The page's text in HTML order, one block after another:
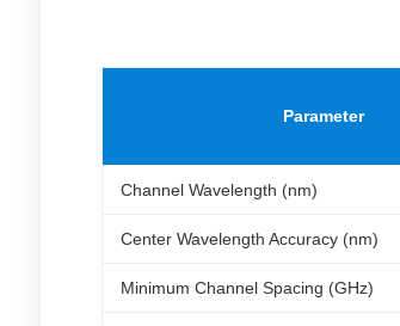
Parameter
Channel Wavelength (nm)
Center Wavelength Accuracy (nm)
Minimum Channel Spacing (GHz)